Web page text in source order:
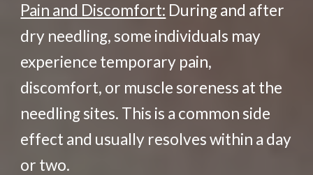
Pain and Discomfort: During and after
dry needling, some individuals may
experience temporary pain,
discomfort, or muscle soreness at the
needling sites. This is a common side
effect and usually resolves within a day
or two.